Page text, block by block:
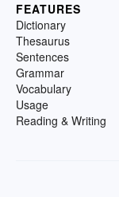
FEATURES
Dictionary
Thesaurus
Sentences
Grammar
Vocabulary
Usage
Reading & Writing